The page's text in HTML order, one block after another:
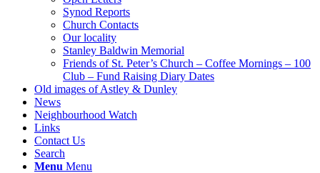
Synod Reports
Church Contacts
Our locality
Stanley Baldwin Memorial
Friends of St. Peter’s Church – Coffee Mornings – 100
Club – Fund Raising Diary Dates
Old images of Astley & Dunley
News
Neighbourhood Watch
Links
Contact Us
Search
Menu Menu